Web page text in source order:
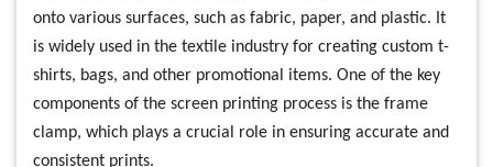
onto various surfaces, such as fabric, paper, and plastic. It
is widely used in the textile industry for creating custom t-
shirts, bags, and other promotional items. One of the key
components of the screen printing process is the frame
clamp, which plays a crucial role in ensuring accurate and
consistent prints.